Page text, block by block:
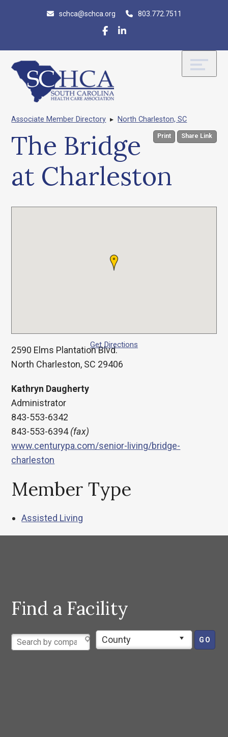
schca@schca.org 803.772.7511
Associate Member Directory ▸ North Charleston, SC
Print Share Link
The Bridge
at Charleston
Get Directions
2590 Elms Plantation Blvd.
North Charleston, SC 29406
Kathryn Daugherty
Administrator
843-553-6342
843-553-6394(fax)
www.centurypa.com/senior-living/bridge-
charleston
Member Type
Assisted Living
Find a Facility
County